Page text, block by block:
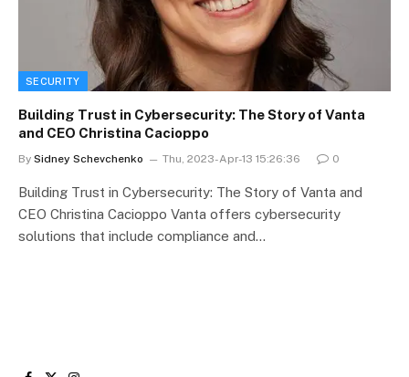
SECURITY
Building Trust in Cybersecurity: The Story of Vanta
and CEO Christina Cacioppo
By Sidney Schevchenko Thu, 2023-Apr-13 15:26:36 0
Building Trust in Cybersecurity: The Story of Vanta and
CEO Christina Cacioppo Vanta offers cybersecurity
solutions that include compliance and…